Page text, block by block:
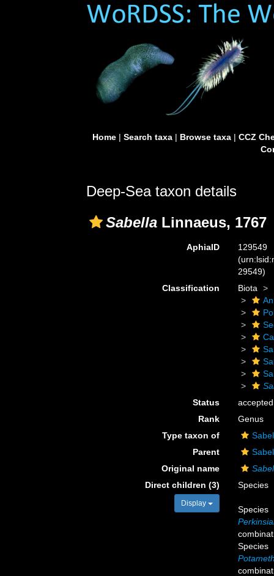
Home| Search taxa| Browse taxa| CCZ
Deep-Sea taxon details
Sabella Linnaeus, 1767
AphiaID
129549
29549)
Classification
Biota
Status
accepted
Rank
Genus
Type taxon of
Parent
Original name
Direct children (3)
Display
Species
Species
Species